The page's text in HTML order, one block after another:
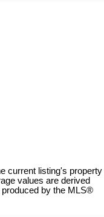
current listing's property
values are derived
by the MLS®